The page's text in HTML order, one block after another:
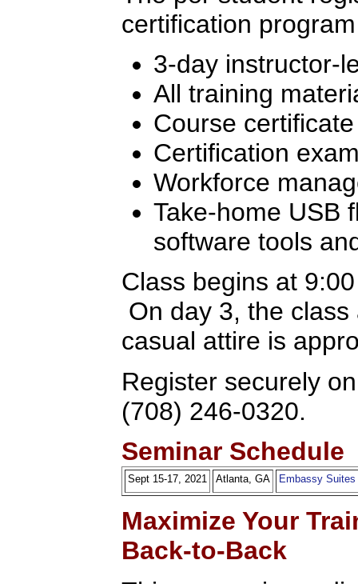
certification
3-day instructor-
All training
Course
Certification
Workforce
Take-home USB
software tools
Class begins at
On day 3, the
casual attire is
Register securely
(708) 246-0320.
Seminar Schedule
Sept 15-17, 2021 Atlanta, GA Embassy
Maximize Your
Back-to-Back